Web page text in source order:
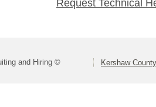
Request Technical
and Hiring © Kershaw